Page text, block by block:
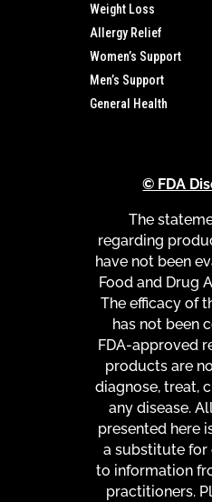
Weight Loss
Allergy Relief
Women’s Support
Men’s Support
General Health
© FDA
The
regarding
have not been
Food and Drug
The efficacy of
has not been
FDA-approved
products are
diagnose, treat,
any disease.
presented here
a substitute for
to information
practitioners.